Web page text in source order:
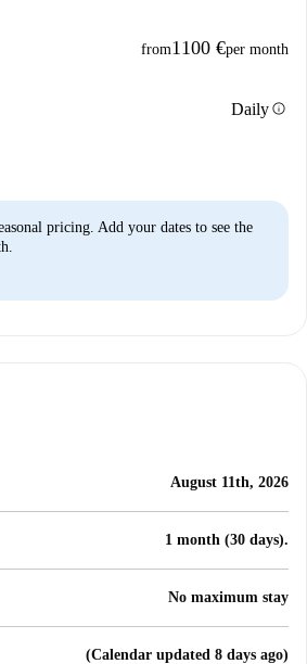
from1100 €per month
Dailyinfo
pricing. Add your dates to see the
August 11th, 2026
1 month (30 days).
No maximum stay
(Calendar updated 8 days ago)